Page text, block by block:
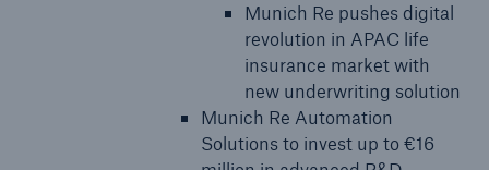
Munich Re pushes digital
revolution in APAC life
insurance market with
new underwriting solution
Munich Re Automation
Solutions to invest up to €16